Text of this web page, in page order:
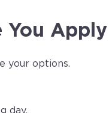
You Apply
your options.
day.